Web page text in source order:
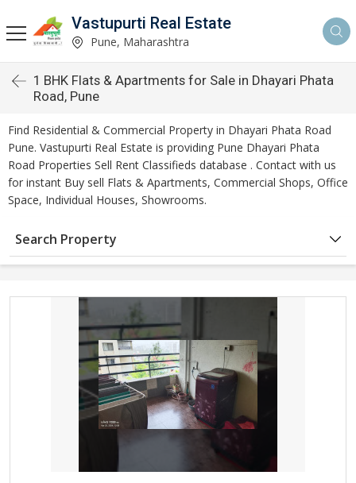
Vastupurti Real Estate
Pune, Maharashtra
1 BHK Flats & Apartments for Sale in Dhayari Phata
Road, Pune
Find Residential & Commercial Property in Dhayari Phata Road
Pune. Vastupurti Real Estate is providing Pune Dhayari Phata
Road Properties Sell Rent Classifieds database . Contact with us
for instant Buy sell Flats & Apartments, Commercial Shops, Office
Space, Individual Houses, Showrooms.
Search Property